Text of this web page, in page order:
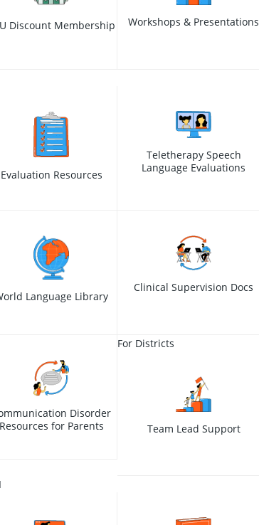
Discount Membership Workshops & Presentations
Evaluation Resources
Teletherapy Speech
Language Evaluations
Language Library
Clinical Supervision Docs
Disorder
for Parents
For Districts
Team Lead Support